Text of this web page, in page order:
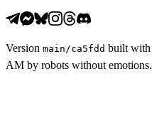
Version main /ca5fdd built with
AM by robots without emotions.